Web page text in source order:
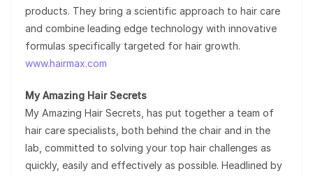
products. They bring a scientific approach to hair care
and combine leading edge technology with innovative
formulas specifically targeted for hair growth.
www.hairmax.com
My Amazing Hair Secrets
My Amazing Hair Secrets, has put together a team of
hair care specialists, both behind the chair and in the
lab, committed to solving your top hair challenges as
quickly, easily and effectively as possible. Headlined by